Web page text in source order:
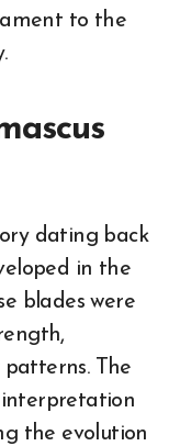
to the
dating back
in the
blades were
The
the evolution